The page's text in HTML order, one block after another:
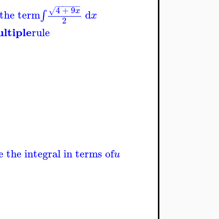
term∫ 4+9x
− −
−−−−−
√
2 dx
rule
the integral in terms ofu